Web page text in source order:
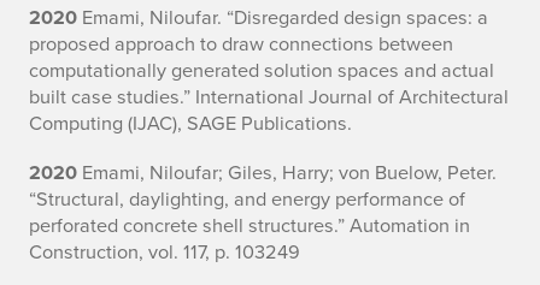
2020 Emami, Niloufar. “Disregarded design spaces: a
proposed approach to draw connections between
computationally generated solution spaces and actual
built case studies.” International Journal of Architectural
Computing (IJAC), SAGE Publications.
2020 Emami, Niloufar; Giles, Harry; von Buelow, Peter.
“Structural, daylighting, and energy performance of
perforated concrete shell structures.” Automation in
Construction, vol. 117, p. 103249